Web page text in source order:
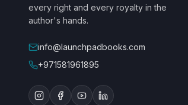
every right and every royalty in the
author's hands.
info@launchpadbooks.com
+971581961895